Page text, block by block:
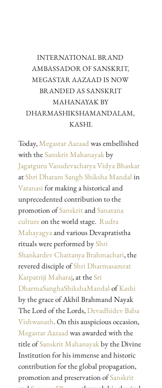
INTERNATIONAL BRAND
AMBASSADOR OF SANSKRIT,
MEGASTAR AAZAAD IS NOW
BRANDED AS SANSKRIT
MAHANAYAK BY
DHARMASHIKSHAMANDALAM,
KASHI.
Today, Megastar Aazaad was embellished
with the Sanskrit Mahanayak by
Jagatguru Vasudevacharya Vidya Bhaskar
at Shri Dharam Sangh Shiksha Mandal in
Varanasi for making a historical and
unprecedented contribution to the
promotion of Sanskrit and Sanatana
culture on the world stage. Rudra
Mahayagya and various Devapratistha
rituals were performed by Shri
Shankardev Chaitanya Brahmachari, the
revered disciple of Shri Dharmasamrat
Karpatriji Maharaj, at the Sri
DharmaSanghaShikshaMandal of Kashi
by the grace of Akhil Brahmand Nayak
The Lord of the Lords, Devadhidev Baba
Vishwanath. On this auspicious occasion,
Megastar Aazaad was awarded with the
title of Sanskrit Mahanayak by the Divine
Institution for his immense and historic
contribution for the global propagation,
promotion and preservation of Sanskrit